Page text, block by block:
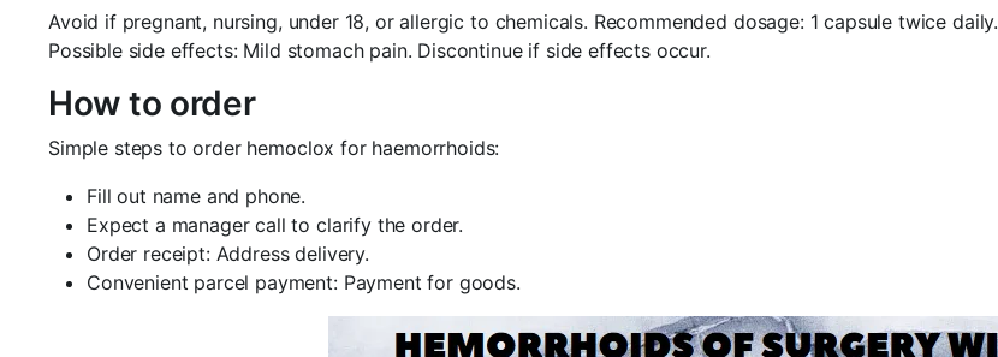
Avoid if pregnant, nursing, under 18, or allergic to chemicals. Recommended dosage: 1 capsule twice daily.
Possible side effects: Mild stomach pain. Discontinue if side effects occur.
How to order
Simple steps to order hemoclox for haemorrhoids:
Fill out name and phone.
Expect a manager call to clarify the order.
Order receipt: Address delivery.
Convenient parcel payment: Payment for goods.